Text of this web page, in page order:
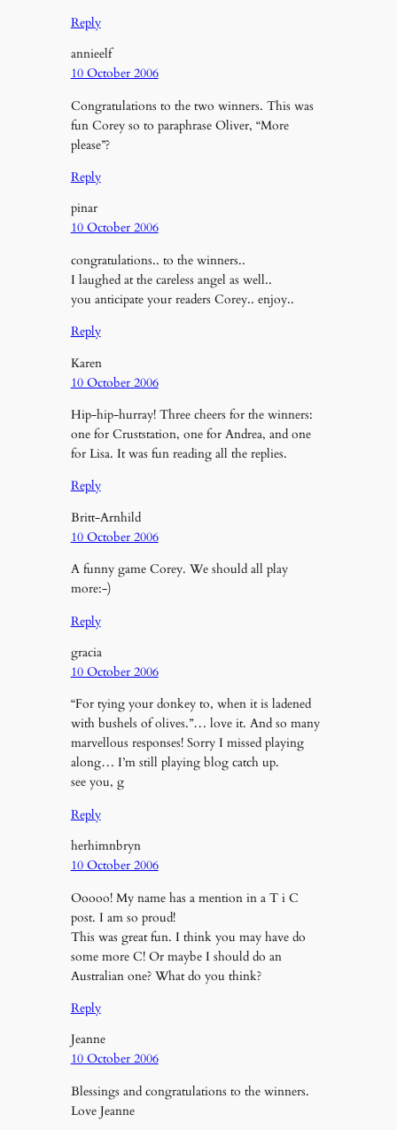
Reply
annieelf
10 October 2006
Congratulations to the two winners. This was
fun Corey so to paraphrase Oliver, “More
please”?
Reply
pinar
10 October 2006
congratulations.. to the winners..
I laughed at the careless angel as well..
you anticipate your readers Corey.. enjoy..
Reply
Karen
10 October 2006
Hip-hip-hurray! Three cheers for the winners:
one for Cruststation, one for Andrea, and one
for Lisa. It was fun reading all the replies.
Reply
Britt-Arnhild
10 October 2006
A funny game Corey. We should all play
more:-)
Reply
gracia
10 October 2006
“For tying your donkey to, when it is ladened
with bushels of olives.”… love it. And so many
marvellous responses! Sorry I missed playing
along… I’m still playing blog catch up.
see you, g
Reply
herhimnbryn
10 October 2006
Ooooo! My name has a mention in a T i C
post. I am so proud!
This was great fun. I think you may have do
some more C! Or maybe I should do an
Australian one? What do you think?
Reply
Jeanne
10 October 2006
Blessings and congratulations to the winners.
Love Jeanne